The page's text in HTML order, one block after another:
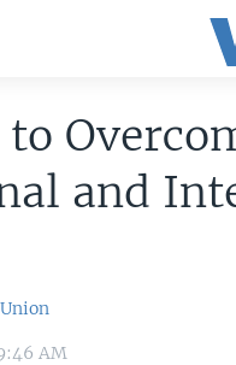
and
AM